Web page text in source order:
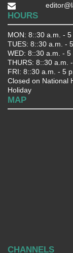
HOURS
MON: 8::30 a.m. - 5
TUES: 8::30 a.m. -
WED: 8::30 a.m. - 5
THURS: 8::30 a.m. -
FRI: 8::30 a.m. - 5
Closed on National
Holiday
MAP
CHANNELS